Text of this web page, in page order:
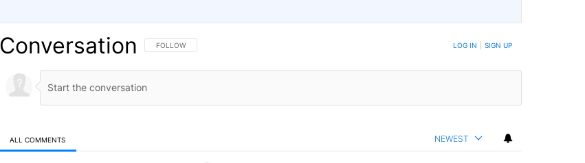
Conversation FOLLOW THIS CONVERSATION TO BE NOTIFIED WHEN NEW COMMENTS ARE POSTED
FOLLOW LOG IN SIGN UP
ALL COMMENTS NEWEST